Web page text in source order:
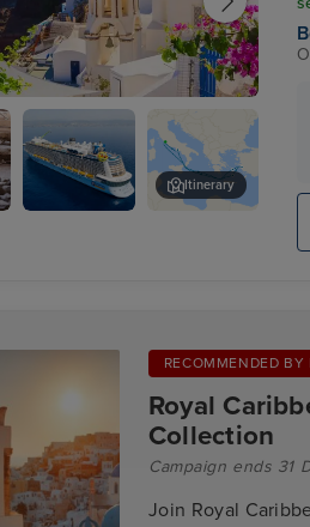
Itinerary
RECOMMENDED BY
Royal
Collection
Campaign ends 31
Join Royal